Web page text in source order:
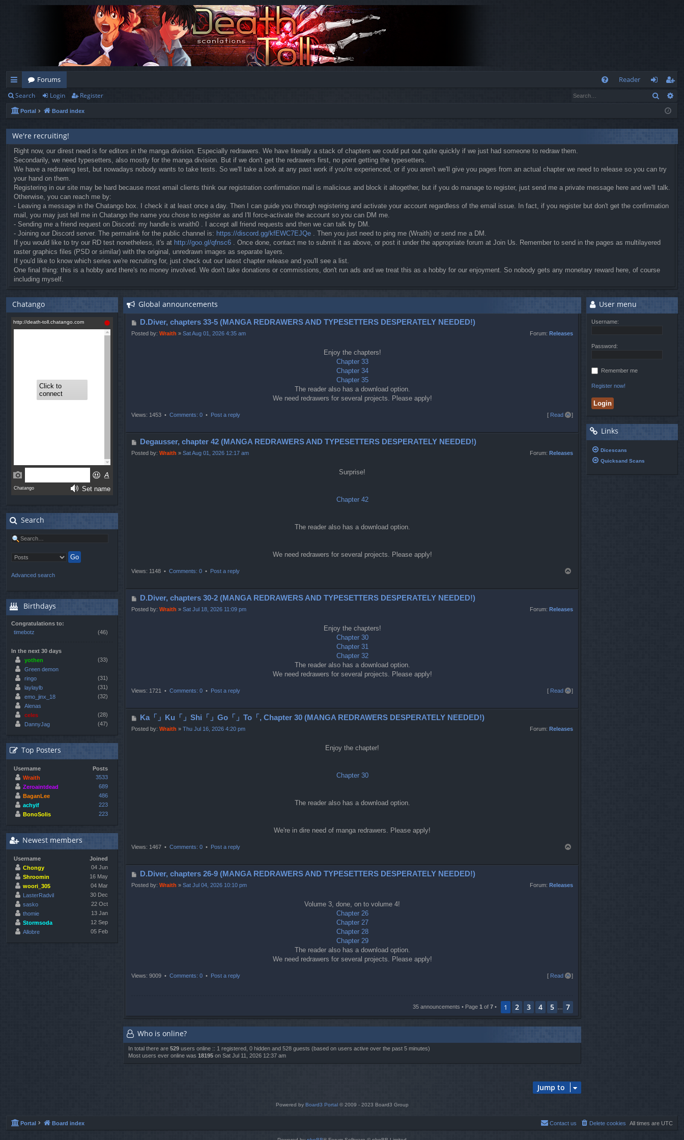
ui
ck
lin
ks
Forums
Reader
og
eg
ist
er
Search Login Register Search
Portal Board index
We're recruiting!
Right now, our direst need is for editors in the manga division. Especially redrawers. We have literally a stack of chapters we could put out quite quickly if we just had someone to redraw them.
Secondarily, we need typesetters, also mostly for the manga division. But if we don't get the redrawers first, no point getting the typesetters.
We have a redrawing test, but nowadays nobody wants to take tests. So we'll take a look at any past work if you're experienced, or if you aren't we'll give you pages from an actual chapter we need to release so you can try
your hand on them.
Registering in our site may be hard because most email clients think our registration confirmation mail is malicious and block it altogether, but if you do manage to register, just send me a private message here and we'll talk.
Otherwise, you can reach me by:
- Leaving a message in the Chatango box. I check it at least once a day. Then I can guide you through registering and activate your account regardless of the email issue. In fact, if you register but don't get the confirmation
mail, you may just tell me in Chatango the name you chose to register as and I'll force-activate the account so you can DM me.
- Sending me a friend request on Discord: my handle is wraith0 . I accept all friend requests and then we can talk by DM.
- Joining our Discord server. The permalink for the public channel is: https://discord.gg/kfEWC7EJQe . Then you just need to ping me (Wraith) or send me a DM.
If you would like to try our RD test nonetheless, it's at http://goo.gl/qfnsc6 . Once done, contact me to submit it as above, or post it under the appropriate forum at Join Us. Remember to send in the pages as multilayered
raster graphics files (PSD or similar) with the original, unredrawn images as separate layers.
If you'd like to know which series we're recruiting for, just check out our latest chapter release and you'll see a list.
One final thing: this is a hobby and there's no money involved. We don't take donations or commissions, don't run ads and we treat this as a hobby for our enjoyment. So nobody gets any monetary reward here, of course
including myself.
Global announcements
P
o
D.Diver, chapters 33-5 (MANGA REDRAWERS AND TYPESETTERS DESPERATELY NEEDED!)
Posted by: Wraith » Sat Aug 01, 2026 4:35 am Forum: Releases
Enjoy the chapters!
Chapter 33
Chapter 34
Chapter 35
The reader also has a download option.
We need redrawers for several projects. Please apply!
Views: 1453 • Comments: 0 • Post a reply [ Read all]T
p
P
o
Degausser, chapter 42 (MANGA REDRAWERS AND TYPESETTERS DESPERATELY NEEDED!)
Posted by: Wraith » Sat Aug 01, 2026 12:17 am Forum: Releases
Surprise!
Chapter 42
The reader also has a download option.
We need redrawers for several projects. Please apply!
Views: 1148 • Comments: 0 • Post a reply
P
o
D.Diver, chapters 30-2 (MANGA REDRAWERS AND TYPESETTERS DESPERATELY NEEDED!)
Posted by: Wraith » Sat Jul 18, 2026 11:09 pm Forum: Releases
Enjoy the chapters!
Chapter 30
Chapter 31
Chapter 32
The reader also has a download option.
We need redrawers for several projects. Please apply!
Views: 1721 • Comments: 0 • Post a reply [ Read all]T
p
P
o
Ka「」Ku「」Shi「」Go「」To「, Chapter 30 (MANGA REDRAWERS DESPERATELY NEEDED!)
Posted by: Wraith » Thu Jul 16, 2026 4:20 pm Forum: Releases
Enjoy the chapter!
Chapter 30
The reader also has a download option.
We're in dire need of manga redrawers. Please apply!
Views: 1467 • Comments: 0 • Post a reply
P
o
D.Diver, chapters 26-9 (MANGA REDRAWERS AND TYPESETTERS DESPERATELY NEEDED!)
Posted by: Wraith » Sat Jul 04, 2026 10:10 pm Forum: Releases
Volume 3, done, on to volume 4!
Chapter 26
Chapter 27
Chapter 28
Chapter 29
The reader also has a download option.
We need redrawers for several projects. Please apply!
Views: 9009 • Comments: 0 • Post a reply [ Read all]T
35 announcements • Page 1 of 7 • 1 2 3 4 5 7
Who is online?
In total there are 529 users online :: 1 registered, 0 hidden and 528 guests (based on users active over the past 5 minutes)
Most users ever online was 18195 on Sat Jul 11, 2026 12:37 am
Jump to
Chatango
Search
Advanced search
Birthdays
Congratulations to:
timebotz
(46)
In the next 30 days
yothen
(33)
Green demon
ringo
(31)
laylaylb
(31)
emo_jinx_18
(32)
Alenas
celes
(28)
DannyJag
(47)
Top Posters
Username
Posts
Wraith
3533
Zeroaintdead
689
BaganLee
486
achyif
223
BonoSolis
223
Newest members
Username
Joined
Chongy
04 Jun
Shroomin
16 May
woori_305
04 Mar
LasterRadvil
30 Dec
sasko
22 Oct
thomie
13 Jan
Stormsoda
12 Sep
Allobre
05 Feb
User menu
Username:
Password:
Remember me
Register now!
Links
Dicescans
Quicksand Scans
Powered by Board3 Portal© 2009 - 2023 Board3 Group
Portal Board index All times are UTC
Delete cookies
Contact us